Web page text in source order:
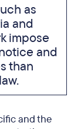
as
and
impose
and
than
and the